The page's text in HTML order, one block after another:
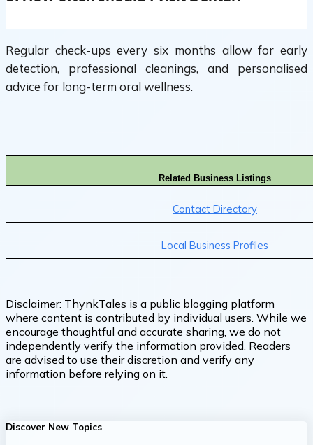
Regular check-ups every six months allow for early
detection, professional cleanings, and personalised
advice for long-term oral wellness.
Related Business Listings
Contact Directory
Local Business Profiles
Disclaimer: ThynkTales is a public blogging platform
where content is contributed by individual users. While we
encourage thoughtful and accurate sharing, we do not
independently verify the information provided. Readers
are advised to use their discretion and verify any
information before relying on it.
Discover New Topics